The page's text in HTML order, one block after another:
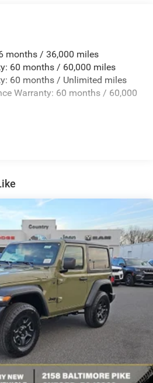
Magnesium Panels
w/Fixed Roll-Over Protection
w/Delay-Off
Access
Included w/Power Door Locks
months / 36,000 miles
60 months / 60,000 miles
60 months / Unlimited miles
Warranty: 60 months / 60,000